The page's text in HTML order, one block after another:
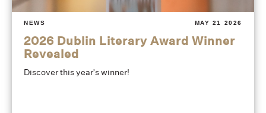
NEWS MAY 21 2026
2026 Dublin Literary Award Winner
Revealed
Discover this year's winner!